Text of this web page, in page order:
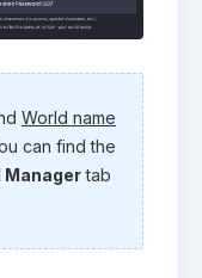
World name
can find the
Managertab